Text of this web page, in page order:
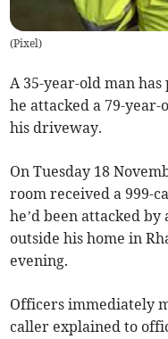
(Pixel)
A 35-year-old man
he attacked a 79-
his driveway.
On Tuesday 18
room received a 999-
he’d been attacked
outside his home in
evening.
Officers immediately
caller explained to